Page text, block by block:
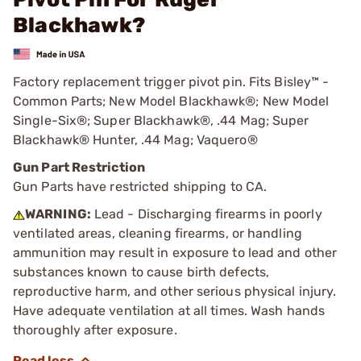
Blackhawk?
Factory replacement trigger pivot pin. Fits Bisley™ -
Common Parts; New Model Blackhawk®; New Model
Single-Six®; Super Blackhawk®, .44 Mag; Super
Blackhawk® Hunter, .44 Mag; Vaquero®
Gun Part Restriction
Gun Parts have restricted shipping to CA.
WARNING: Lead - Discharging firearms in poorly
ventilated areas, cleaning firearms, or handling
ammunition may result in exposure to lead and other
substances known to cause birth defects,
reproductive harm, and other serious physical injury.
Have adequate ventilation at all times. Wash hands
thoroughly after exposure.